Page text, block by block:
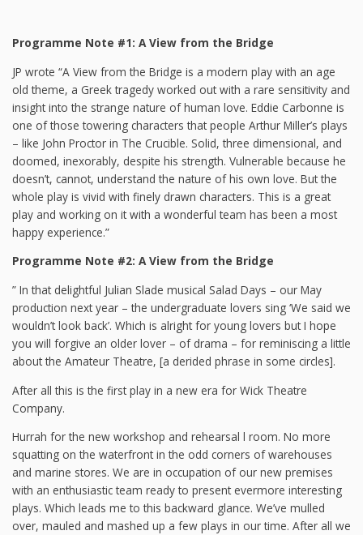
Programme Note #1: A View from the Bridge
JP wrote “A View from the Bridge is a modern play with an age
old theme, a Greek tragedy worked out with a rare sensitivity and
insight into the strange nature of human love. Eddie Carbonne is
one of those towering characters that people Arthur Miller’s plays
– like John Proctor in The Crucible. Solid, three dimensional, and
doomed, inexorably, despite his strength. Vulnerable because he
doesn’t, cannot, understand the nature of his own love. But the
whole play is vivid with finely drawn characters. This is a great
play and working on it with a wonderful team has been a most
happy experience.”
Programme Note #2: A View from the Bridge
” In that delightful Julian Slade musical Salad Days – our May
production next year – the undergraduate lovers sing ‘We said we
wouldn’t look back’. Which is alright for young lovers but I hope
you will forgive an older lover – of drama – for reminiscing a little
about the Amateur Theatre, [a derided phrase in some circles].
After all this is the first play in a new era for Wick Theatre
Company.
Hurrah for the new workshop and rehearsal l room. No more
squatting on the waterfront in the odd corners of warehouses
and marine stores. We are in occupation of our new premises
with an enthusiastic team ready to present evermore interesting
plays. Which leads me to this backward glance. We’ve mulled
over, mauled and mashed up a few plays in our time. After all we